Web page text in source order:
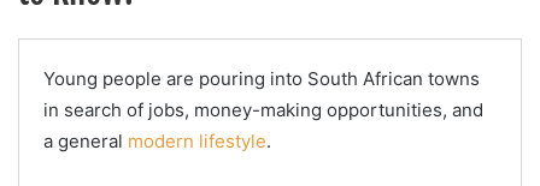
Young people are pouring into South African towns
in search of jobs, money-making opportunities, and
a general modern lifestyle.